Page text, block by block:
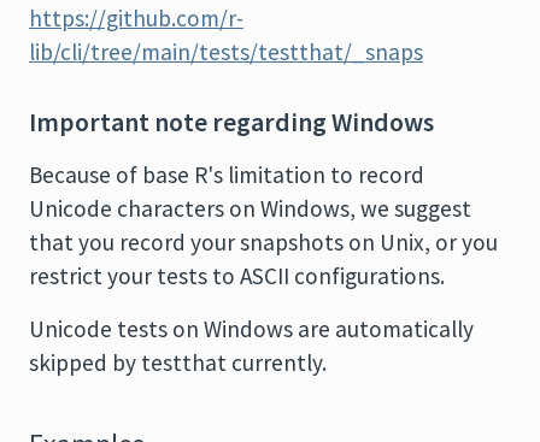
https://github.com/r-
lib/cli/tree/main/tests/testthat/_snaps
Important note regarding Windows
Because of base R's limitation to record
Unicode characters on Windows, we suggest
that you record your snapshots on Unix, or you
restrict your tests to ASCII configurations.
Unicode tests on Windows are automatically
skipped by testthat currently.